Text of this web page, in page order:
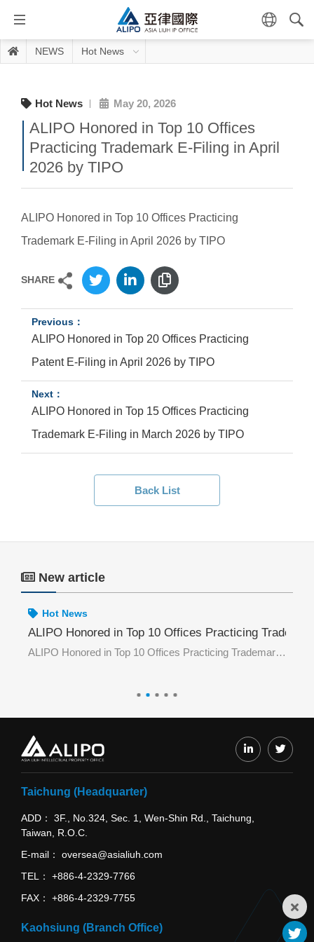
NEWS Hot News
Hot News May 20, 2026
ALIPO Honored in Top 10 Offices
Practicing Trademark E-Filing in April
2026 by TIPO
ALIPO Honored in Top 10 Offices Practicing
Trademark E-Filing in April 2026 by TIPO
SHARE
ALIPO Honored in Top 20 Offices Practicing
Patent E-Filing in April 2026 by TIPO
ALIPO Honored in Top 15 Offices Practicing
Trademark E-Filing in March 2026 by TIPO
Back List
New article
E-Filing in June 2026 by TIPO
Hot News
ALIPO Honored in Top 10 Offices Practicing
ALIPO Honored in Top 10 Offices Practicing Trademark E-Filing in May 2026 by TIPO
Taichung (Headquarter)
ADD
3F., No.324, Sec. 1, Wen-Shin Rd., Taichung,
Taiwan, R.O.C.
E-mail
oversea@asialiuh.com
TEL
+886-4-2329-7766
FAX
+886-4-2329-7755
Kaohsiung (Branch Office)